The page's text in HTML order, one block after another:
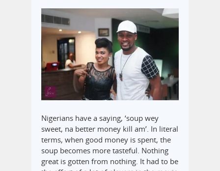
Nigerians have a saying, ‘soup wey
sweet, na better money kill am’. In literal
terms, when good money is spent, the
soup becomes more tasteful. Nothing
great is gotten from nothing. It had to be